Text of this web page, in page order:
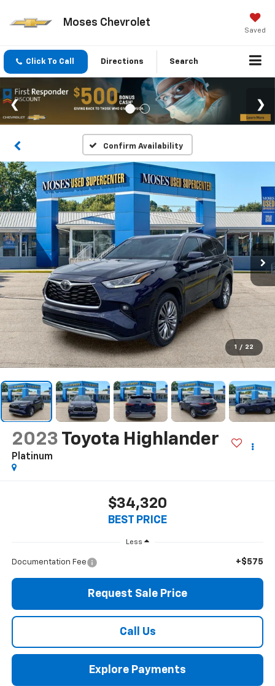
Moses Chevrolet
Saved
Click To Call Directions Search
Confirm Availability
1 / 22
2023 Toyota Highlander
Platinum
$34,320
BEST PRICE
Less
Documentation Fee +$575
Request Sale Price
Call Us
Explore Payments